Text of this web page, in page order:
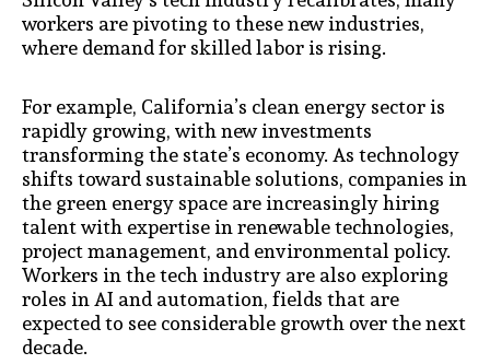
workers are pivoting to these new industries,
where demand for skilled labor is rising.
For example, California’s clean energy sector is
rapidly growing, with new investments
transforming the state’s economy. As technology
shifts toward sustainable solutions, companies in
the green energy space are increasingly hiring
talent with expertise in renewable technologies,
project management, and environmental policy.
Workers in the tech industry are also exploring
roles in AI and automation, fields that are
expected to see considerable growth over the next
decade.